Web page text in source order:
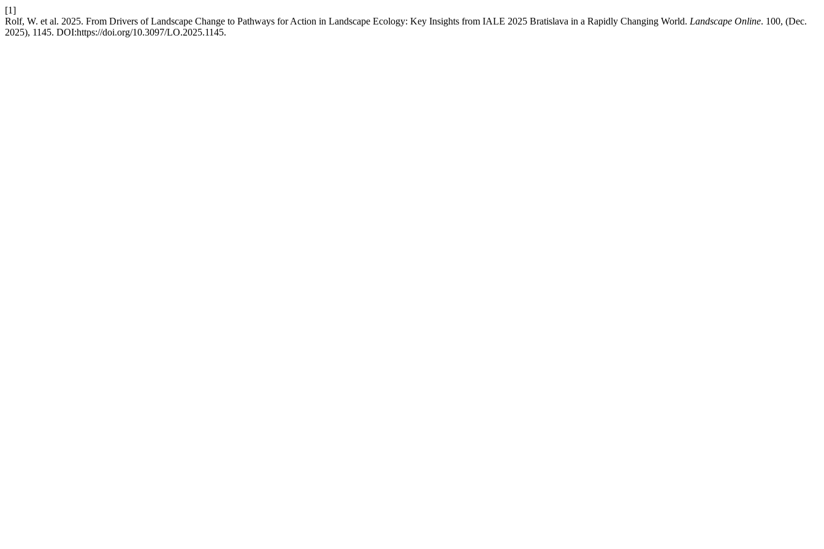
[1]
Rolf, W. et al. 2025. From Drivers of Landscape Change to Pathways for Action in Landscape Ecology: Key Insights from IALE 2025 Bratislava in a Rapidly Changing World. Landscape Online. 100, (Dec.
2025), 1145. DOI:https://doi.org/10.3097/LO.2025.1145.